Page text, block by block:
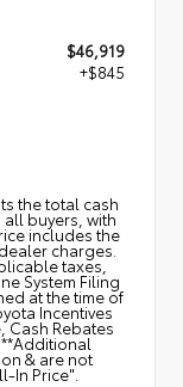
$46,919
+$845
the total cash
buyers, with
includes the
charges.
taxes,
System Filing
at the time of
Incentives
Cash Rebates
& are not
In Price".